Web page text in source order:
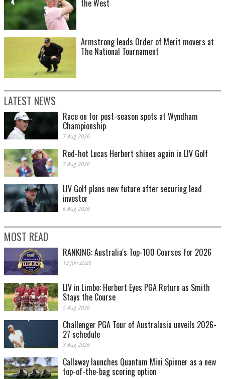
the West
Armstrong leads Order of Merit movers at
The National Tournament
LATEST NEWS
Race on for post-season spots at Wyndham
Championship
7 Aug 2026
Red-hot Lucas Herbert shines again in LIV Golf
7 Aug 2026
LIV Golf plans new future after securing lead
investor
6 Aug 2026
MOST READ
RANKING: Australia's Top-100 Courses for 2026
13 Jan 2026
LIV in Limbo: Herbert Eyes PGA Return as Smith
Stays the Course
5 Aug 2026
Challenger PGA Tour of Australasia unveils 2026-
27 schedule
3 Aug 2026
Callaway launches Quantum Mini Spinner as a new
top-of-the-bag scoring option